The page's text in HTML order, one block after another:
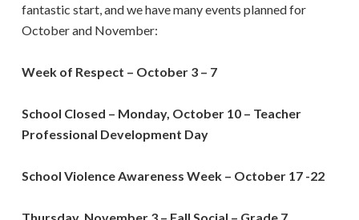
fantastic start, and we have many events planned for
October and November:
Week of Respect – October 3 – 7
School Closed – Monday, October 10 – Teacher
Professional Development Day
School Violence Awareness Week – October 17 -22
Thursday, November 3 – Fall Social – Grade 7